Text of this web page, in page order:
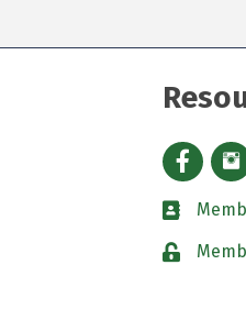
Facebook
directory
padlock